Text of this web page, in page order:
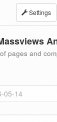
Settings
pages and